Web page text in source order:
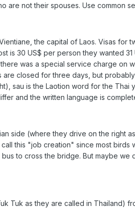
are not their spouses. Use common
the capital of Laos. Visas
is 30 US$ per person they wanted
was a special service charge on
closed for three days, but
sau is the Laotion word for the
and the written language is
side (where they drive on the right
this "job creation" since most
to cross the bridge. But maybe
Tuk as they are called in Thailand)